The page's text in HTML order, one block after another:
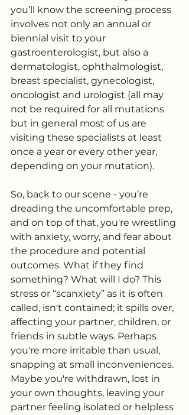
you’ll know the screening process
involves not only an annual or
biennial visit to your
gastroenterologist, but also a
dermatologist, ophthalmologist,
breast specialist, gynecologist,
oncologist and urologist (all may
not be required for all mutations
but in general most of us are
visiting these specialists at least
once a year or every other year,
depending on your mutation).
So, back to our scene - you’re
dreading the uncomfortable prep,
and on top of that, you're wrestling
with anxiety, worry, and fear about
the procedure and potential
outcomes. What if they find
something? What will I do? This
stress or “scanxiety” as it is often
called, isn't contained; it spills over,
affecting your partner, children, or
friends in subtle ways. Perhaps
you're more irritable than usual,
snapping at small inconveniences.
Maybe you're withdrawn, lost in
your own thoughts, leaving your
partner feeling isolated or helpless